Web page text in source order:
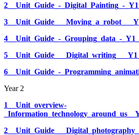
2__Unit_Guide_-_Digital_Painting_-
4__Unit_Guide_-_Grouping_data_-
6__Unit_Guide_-
Year 2
1__Unit_overview-